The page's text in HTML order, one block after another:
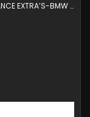
NAKED 1 OWNER-ONLY 2240 MILES-M PERFORMANCE EXTRA’S-BMW SERVICED (2023/23)